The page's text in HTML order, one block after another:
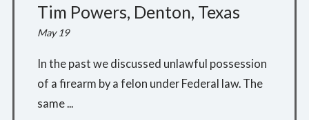
Tim Powers, Denton, Texas
May 19
In the past we discussed unlawful possession
of a firearm by a felon under Federal law. The
same ...